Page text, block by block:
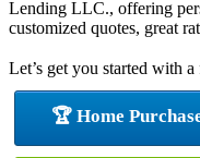
Lending LLC., offering
customized quotes, great
Let’s get you started with a
🏆 Home